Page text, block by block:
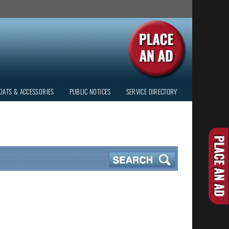
& ACCESSORIES PUBLIC NOTICES SERVICE DIRECTORY